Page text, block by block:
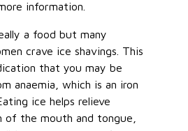
information.
a food but many
crave ice shavings. This
that you may be
anaemia, which is an iron
ice helps relieve
of the mouth and tongue,